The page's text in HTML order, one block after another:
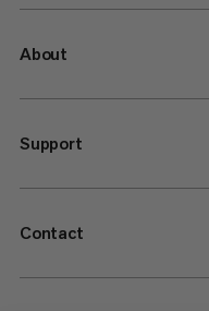
About
Support
Contact